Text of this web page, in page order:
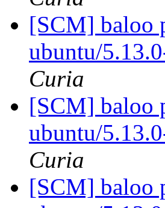
[SCM] baloo
ubuntu/
Curia
[SCM] baloo
ubuntu/
Curia
[SCM] baloo